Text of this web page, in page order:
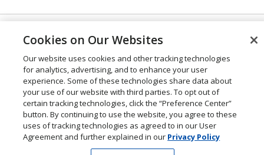
© 2026 Liquidity Services, Inc. |
Cookies on Our Websites
Our website uses cookies and other tracking technologies
for analytics, advertising, and to enhance your user
experience. Some of these technologies share data about
your use of our website with third parties. To opt out of
certain tracking technologies, click the “Preference Center”
button. By continuing to use the website, you agree to these
uses of tracking technologies as agreed to in our User
Agreement and further explained in our Privacy Policy